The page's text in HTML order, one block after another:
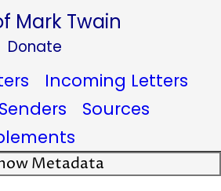
Mark Twain
Donate
Incoming Letters
Senders
Sources
Metadata